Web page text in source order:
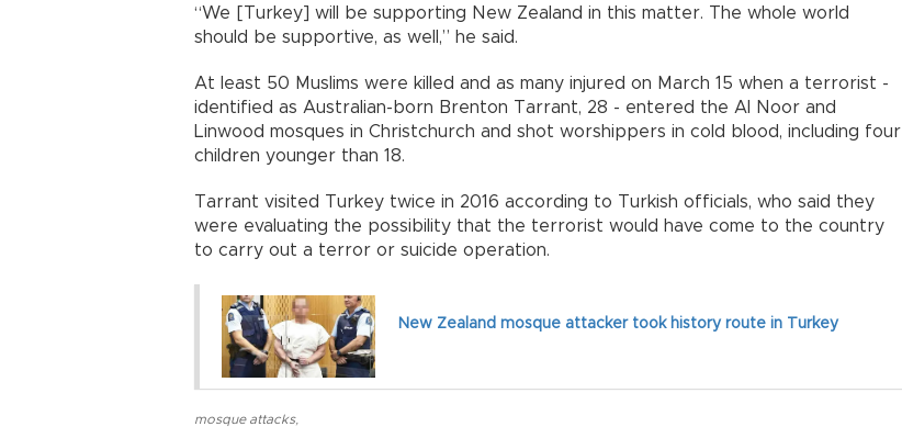
“We [Turkey] will be supporting New Zealand in this matter. The whole world
should be supportive, as well,” he said.
At least 50 Muslims were killed and as many injured on March 15 when a terrorist -
identified as Australian-born Brenton Tarrant, 28 - entered the Al Noor and
Linwood mosques in Christchurch and shot worshippers in cold blood, including four
children younger than 18.
Tarrant visited Turkey twice in 2016 according to Turkish officials, who said they
were evaluating the possibility that the terrorist would have come to the country
to carry out a terror or suicide operation.
New Zealand mosque attacker took history route in Turkey
mosque attacks,